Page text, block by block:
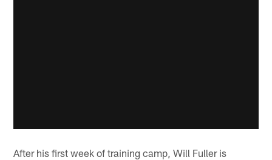
After his first week of training camp, Will Fuller is